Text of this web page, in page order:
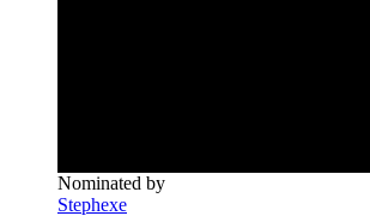
Nominated by
Stephexe